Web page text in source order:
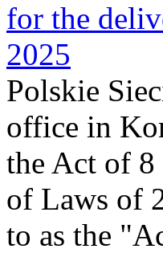
for the
2025
Polskie
office in
the Act of 8
of Laws of
to as the